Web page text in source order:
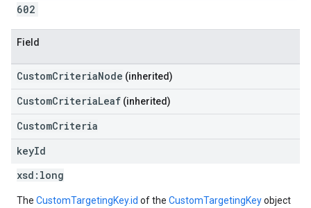
602
Field
CustomCriteriaNode (inherited)
CustomCriteriaLeaf (inherited)
CustomCriteria
keyId
xsd: long
The CustomTargetingKey.id of the CustomTargetingKeyobject